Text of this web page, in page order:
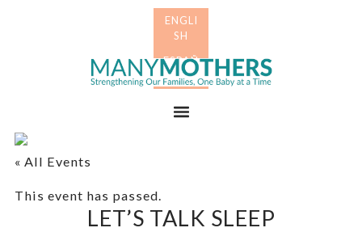
« All Events
This event has passed.
LET’S TALK SLEEP